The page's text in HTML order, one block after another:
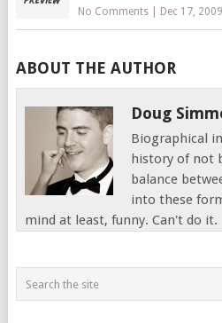
No Comments| Dec 17, 2009
ABOUT THE AUTHOR
Doug
Biographical
history of not
balance
into these
mind at least, funny. Can't do it.